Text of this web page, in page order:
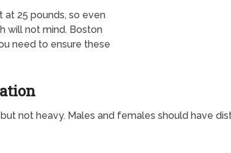
at 25 pounds, so even
will not mind. Boston
need to ensure these
not heavy. Males and females should have